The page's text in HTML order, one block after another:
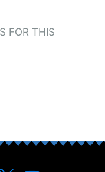
FOR THIS